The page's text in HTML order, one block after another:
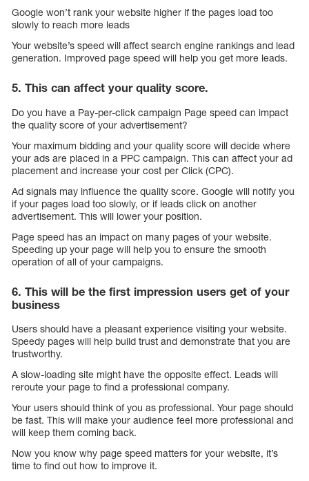
Google won’t rank your website higher if the pages load too
slowly to reach more leads
Your website’s speed will affect search engine rankings and lead
generation. Improved page speed will help you get more leads.
5. This can affect your quality score.
Do you have a Pay-per-click campaign Page speed can impact
the quality score of your advertisement?
Your maximum bidding and your quality score will decide where
your ads are placed in a PPC campaign. This can affect your ad
placement and increase your cost per Click (CPC).
Ad signals may influence the quality score. Google will notify you
if your pages load too slowly, or if leads click on another
advertisement. This will lower your position.
Page speed has an impact on many pages of your website.
Speeding up your page will help you to ensure the smooth
operation of all of your campaigns.
6. This will be the first impression users get of your
business
Users should have a pleasant experience visiting your website.
Speedy pages will help build trust and demonstrate that you are
trustworthy.
A slow-loading site might have the opposite effect. Leads will
reroute your page to find a professional company.
Your users should think of you as professional. Your page should
be fast. This will make your audience feel more professional and
will keep them coming back.
Now you know why page speed matters for your website, it’s
time to find out how to improve it.